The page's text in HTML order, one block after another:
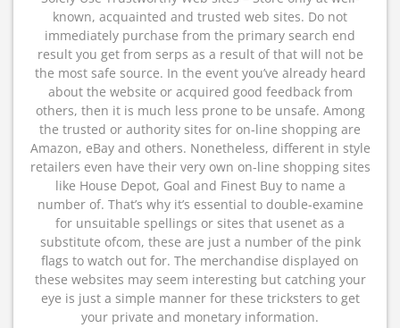
known, acquainted and trusted web sites. Do not
immediately purchase from the primary search end
result you get from serps as a result of that will not be
the most safe source. In the event you’ve already heard
about the website or acquired good feedback from
others, then it is much less prone to be unsafe. Among
the trusted or authority sites for on-line shopping are
Amazon, eBay and others. Nonetheless, different in style
retailers even have their very own on-line shopping sites
like House Depot, Goal and Finest Buy to name a
number of. That’s why it’s essential to double-examine
for unsuitable spellings or sites that usenet as a
substitute ofcom, these are just a number of the pink
flags to watch out for. The merchandise displayed on
these websites may seem interesting but catching your
eye is just a simple manner for these tricksters to get
your private and monetary information.